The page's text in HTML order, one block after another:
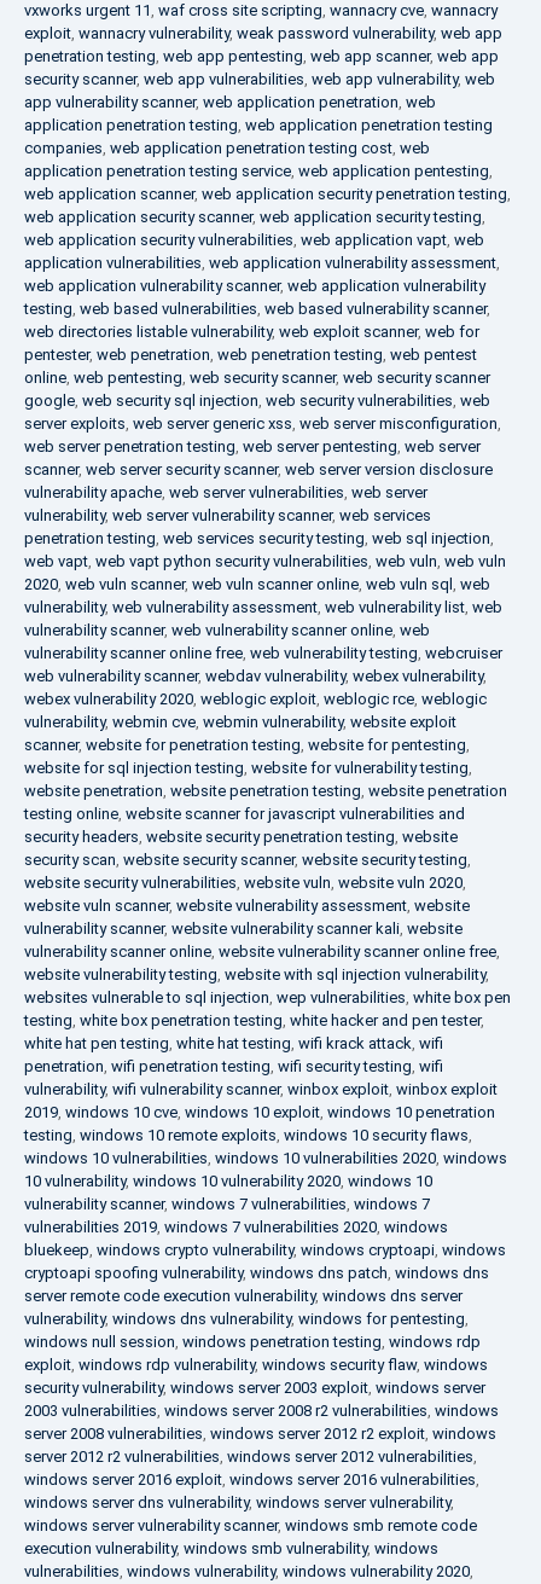
vxworks urgent 11, waf cross site scripting, wannacry cve, wannacry
exploit, wannacry vulnerability, weak password vulnerability, web app
penetration testing, web app pentesting, web app scanner, web app
security scanner, web app vulnerabilities, web app vulnerability, web
app vulnerability scanner, web application penetration, web
application penetration testing, web application penetration testing
companies, web application penetration testing cost, web
application penetration testing service, web application pentesting,
web application scanner, web application security penetration testing,
web application security scanner, web application security testing,
web application security vulnerabilities, web application vapt, web
application vulnerabilities, web application vulnerability assessment,
web application vulnerability scanner, web application vulnerability
testing, web based vulnerabilities, web based vulnerability scanner,
web directories listable vulnerability, web exploit scanner, web for
pentester, web penetration, web penetration testing, web pentest
online, web pentesting, web security scanner, web security scanner
google, web security sql injection, web security vulnerabilities, web
server exploits, web server generic xss, web server misconfiguration,
web server penetration testing, web server pentesting, web server
scanner, web server security scanner, web server version disclosure
vulnerability apache, web server vulnerabilities, web server
vulnerability, web server vulnerability scanner, web services
penetration testing, web services security testing, web sql injection,
web vapt, web vapt python security vulnerabilities, web vuln, web vuln
2020, web vuln scanner, web vuln scanner online, web vuln sql , web
vulnerability, web vulnerability assessment, web vulnerability list, web
vulnerability scanner, web vulnerability scanner online, web
vulnerability scanner online free, web vulnerability testing, webcruiser
web vulnerability scanner, webdav vulnerability, webex vulnerability,
webex vulnerability 2020, weblogic exploit, weblogic rce, weblogic
vulnerability, webmin cve, webmin vulnerability, website exploit
scanner, website for penetration testing, website for pentesting,
website for sql injection testing, website for vulnerability testing,
website penetration, website penetration testing, website penetration
testing online, website scanner for javascript vulnerabilities and
security headers, website security penetration testing, website
security scan, website security scanner, website security testing,
website security vulnerabilities, website vuln, website vuln 2020,
website vuln scanner, website vulnerability assessment, website
vulnerability scanner, website vulnerability scanner kali, website
vulnerability scanner online, website vulnerability scanner online free,
website vulnerability testing, website with sql injection vulnerability,
websites vulnerable to sql injection, wep vulnerabilities, white box pen
testing, white box penetration testing, white hacker and pen tester,
white hat pen testing, white hat testing, wifi krack attack, wifi
penetration, wifi penetration testing, wifi security testing, wifi
vulnerability, wifi vulnerability scanner, winbox exploit, winbox exploit
2019, windows 10 cve, windows 10 exploit, windows 10 penetration
testing, windows 10 remote exploits, windows 10 security flaws,
windows 10 vulnerabilities, windows 10 vulnerabilities 2020, windows
10 vulnerability, windows 10 vulnerability 2020, windows 10
vulnerability scanner, windows 7 vulnerabilities, windows 7
vulnerabilities 2019, windows 7 vulnerabilities 2020, windows
bluekeep, windows crypto vulnerability, windows cryptoapi, windows
cryptoapi spoofing vulnerability, windows dns patch, windows dns
server remote code execution vulnerability, windows dns server
vulnerability, windows dns vulnerability, windows for pentesting,
windows null session, windows penetration testing, windows rdp
exploit, windows rdp vulnerability, windows security flaw, windows
security vulnerability, windows server 2003 exploit, windows server
2003 vulnerabilities, windows server 2008 r2 vulnerabilities, windows
server 2008 vulnerabilities, windows server 2012 r2 exploit, windows
server 2012 r2 vulnerabilities, windows server 2012 vulnerabilities,
windows server 2016 exploit, windows server 2016 vulnerabilities,
windows server dns vulnerability, windows server vulnerability,
windows server vulnerability scanner, windows smb remote code
execution vulnerability, windows smb vulnerability, windows
vulnerabilities, windows vulnerability, windows vulnerability 2020,